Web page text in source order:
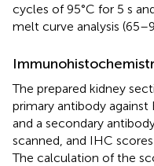
cycles of 95°C for 5 s
melt curve analysis
The prepared kidney
primary antibody against
and a secondary
scanned, and IHC
The calculation of the